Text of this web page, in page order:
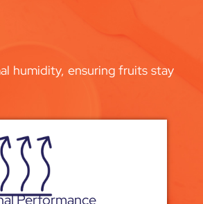
humidity, ensuring fruits stay
Performance